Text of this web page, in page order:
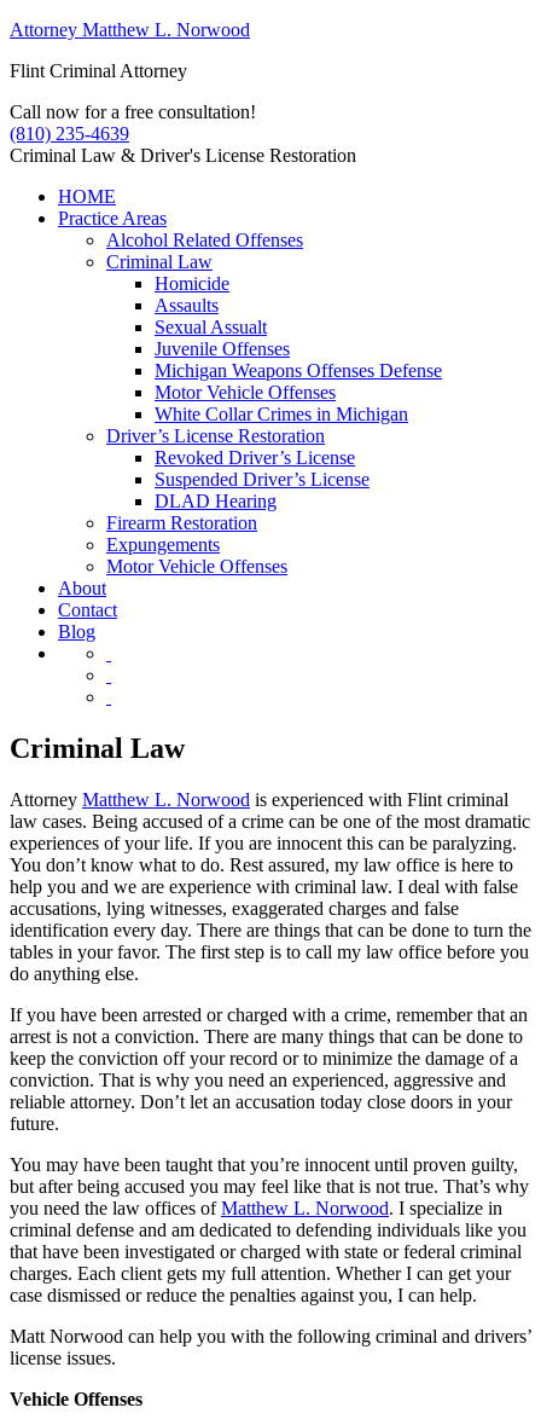
Attorney Matthew L. Norwood
Flint Criminal Attorney
Call now for a free consultation!
(810) 235-4639
Criminal Law & Driver's License Restoration
HOME
Practice Areas
Alcohol Related Offenses
Criminal Law
Homicide
Assaults
Sexual Assualt
Juvenile Offenses
Michigan Weapons Offenses Defense
Motor Vehicle Offenses
White Collar Crimes in Michigan
Driver’s License Restoration
Revoked Driver’s License
Suspended Driver’s License
DLAD Hearing
Firearm Restoration
Expungements
Motor Vehicle Offenses
About
Contact
Blog
Criminal Law
Attorney Matthew L. Norwood is experienced with Flint criminal
law cases. Being accused of a crime can be one of the most dramatic
experiences of your life. If you are innocent this can be paralyzing.
You don’t know what to do. Rest assured, my law office is here to
help you and we are experience with criminal law. I deal with false
accusations, lying witnesses, exaggerated charges and false
identification every day. There are things that can be done to turn the
tables in your favor. The first step is to call my law office before you
do anything else.
If you have been arrested or charged with a crime, remember that an
arrest is not a conviction. There are many things that can be done to
keep the conviction off your record or to minimize the damage of a
conviction. That is why you need an experienced, aggressive and
reliable attorney. Don’t let an accusation today close doors in your
future.
You may have been taught that you’re innocent until proven guilty,
but after being accused you may feel like that is not true. That’s why
you need the law offices ofMatthew L. Norwood. I specialize in
criminal defense and am dedicated to defending individuals like you
that have been investigated or charged with state or federal criminal
charges. Each client gets my full attention. Whether I can get your
case dismissed or reduce the penalties against you, I can help.
Matt Norwood can help you with the following criminal and drivers’
license issues.
Vehicle Offenses